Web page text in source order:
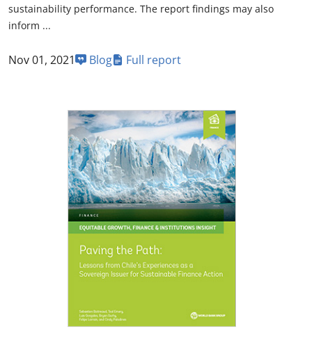
sustainability performance. The report findings may also
inform ...
Nov 01, 2021 Blog Full report